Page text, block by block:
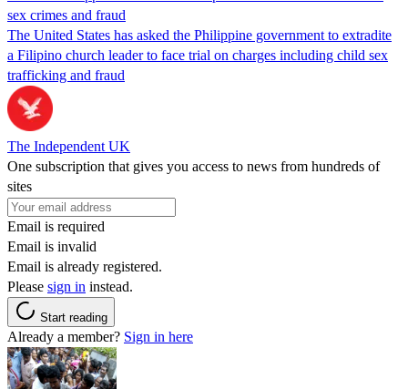
sex crimes and fraud
The United States has asked the Philippine government to extradite
a Filipino church leader to face trial on charges including child sex
trafficking and fraud
The Independent UK
One subscription that gives you access to news from hundreds of
sites
Email is required
Email is invalid
Email is already registered.
Please sign in instead.
Start reading
Already a member? Sign in here